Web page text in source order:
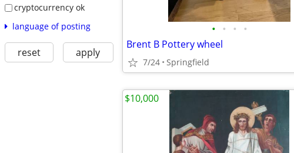
cryptocurrency ok
language of posting
reset apply
• • • •
Brent B Pottery wheel
7/24 Springfield
$10,000